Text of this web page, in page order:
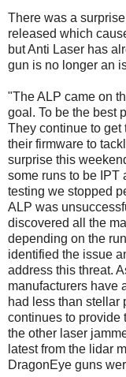
There was a
released which
but Anti Laser has
gun is no longer an
"The ALP came on
goal. To be the best
They continue to get
their firmware to
surprise this
some runs to be IPT
testing we stopped
ALP was
discovered all the
depending on the
identified the issue
address this threat.
manufacturers have
had less than stellar
continues to provide
the other laser
latest from the lidar
DragonEye guns